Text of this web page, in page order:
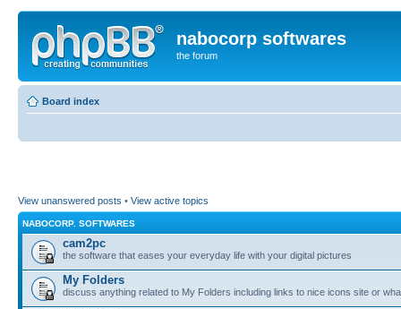
nabocorp softwares
the forum
Board index
View unanswered posts • View active topics
NABOCORP. SOFTWARES
cam2pc
the software that eases your everyday life with your digital pictures
My Folders
discuss anything related to My Folders including links to nice icons site or